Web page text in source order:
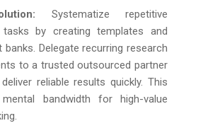
Systematize repetitive
tasks by creating templates and
banks. Delegate recurring research
to a trusted outsourced partner
reliable results quickly. This
bandwidth for high-value